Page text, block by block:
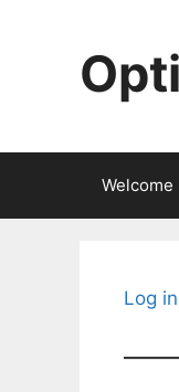
Welcome
Log in